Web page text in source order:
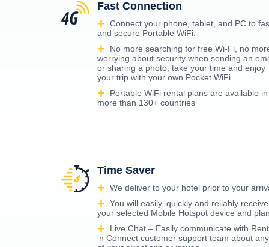
Fast Connection
Connect your phone, tablet, and PC to
and secure Portable WiFi.
No more searching for free Wi-Fi, no
worrying about security when sending an
or sharing a photo, take your time and enjoy
your trip with your own Pocket WiFi
Portable WiFi rental plans are available in
more than 130+ countries
Time Saver
We deliver to your hotel prior to your
You will easily, quickly and reliably receive
your selected Mobile Hotspot device and plan
Live Chat – Easily communicate with Rent
‘n Connect customer support team about any